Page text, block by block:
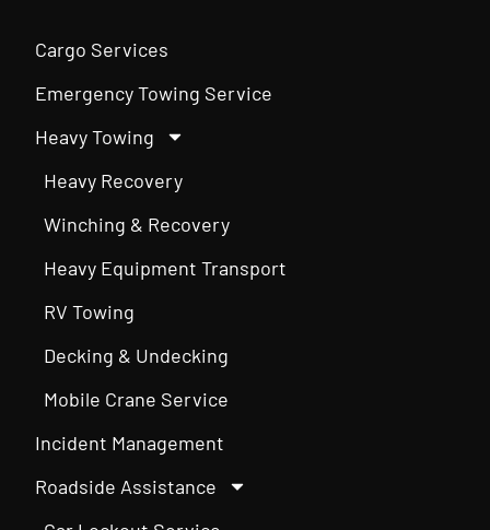
Cargo Services
Emergency Towing Service
Heavy Towing
Heavy Recovery
Winching & Recovery
Heavy Equipment Transport
RV Towing
Decking & Undecking
Mobile Crane Service
Incident Management
Roadside Assistance